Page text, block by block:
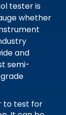
tester is
whether
and
semi-
to test for